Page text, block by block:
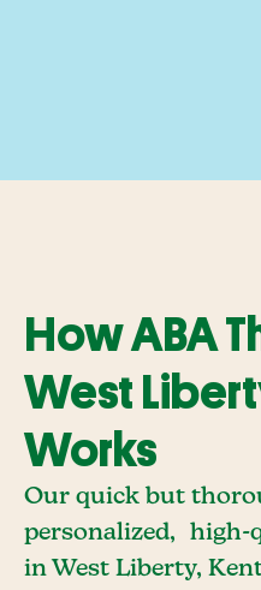
How ABA
West
Works
Our quick but
personalized, high-
in West Liberty,